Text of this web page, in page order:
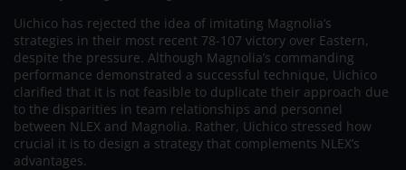
Uichico has rejected the idea of imitating Magnolia’s
strategies in their most recent 78-107 victory over Eastern,
despite the pressure. Although Magnolia’s commanding
performance demonstrated a successful technique, Uichico
clarified that it is not feasible to duplicate their approach due
to the disparities in team relationships and personnel
between NLEX and Magnolia. Rather, Uichico stressed how
crucial it is to design a strategy that complements NLEX’s
advantages.